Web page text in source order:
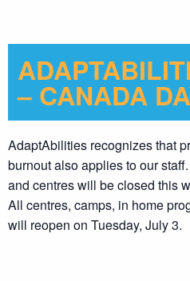
– CANADA
AdaptAbilities recognizes that
burnout also applies to our
and centres will be closed this
All centres, camps, in home
will reopen on Tuesday, July 3.